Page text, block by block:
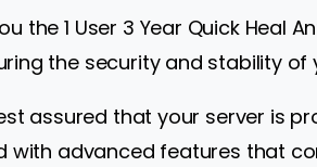
quantity
1 User 3 Year Quick Heal
the security and stability of
assured that your server is
advanced features that